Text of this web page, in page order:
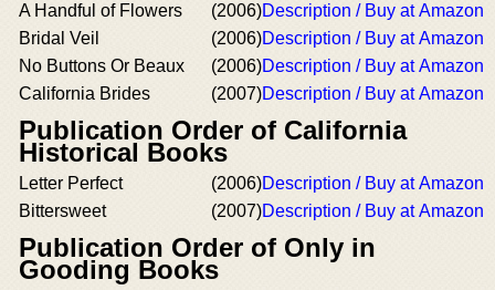
A Handful of Flowers (2006)Description / Buy at Amazon
Bridal Veil
(2006)Description / Buy at Amazon
No Buttons Or Beaux
(2006)Description / Buy at Amazon
California Brides
(2007)Description / Buy at Amazon
Publication Order of California
Historical Books
Letter Perfect (2006)Description / Buy at Amazon
Bittersweet
(2007)Description / Buy at Amazon
Publication Order of Only in
Gooding Books